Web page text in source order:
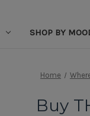
SHOP BY
Home
Buy